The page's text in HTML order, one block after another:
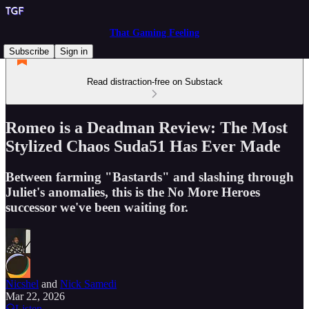
That Gaming Feeling
Subscribe
Sign in
Read distraction-free on Substack
Romeo is a Deadman Review: The Most
Stylized Chaos Suda51 Has Ever Made
Between farming "Bastards" and slashing through
Juliet's anomalies, this is the No More Heroes
successor we've been waiting for.
Nicshel and Nick Samedi
Mar 22, 2026